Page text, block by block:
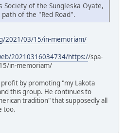
of the Sungleska Oyate,
of the "Red Road".
2021/03/15/in-memoriam/
20210316034734/https://spa-
in-memoriam/
by promoting "my Lakota
this group. He continues to
tradition" that supposedly all
too.